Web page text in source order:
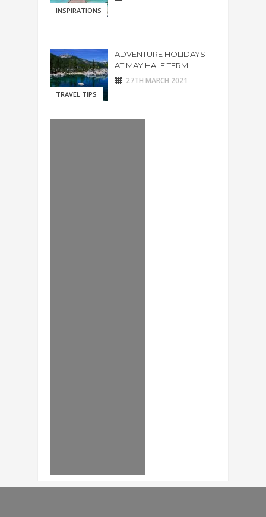
INSPIRATIONS
TRAVEL TIPS
ADVENTURE HOLIDAYS
AT MAY HALF TERM
27TH MARCH 2021